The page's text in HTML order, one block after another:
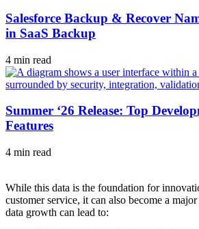
Salesforce Backup & Recover
in SaaS Backup
4 min read
Summer ‘26 Release: Top
Features
4 min read
While this data is the foundation for
customer service, it can also become a
data growth can lead to: